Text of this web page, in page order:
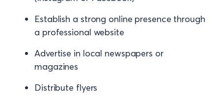
Establish a strong online presence through
a professional website
Advertise in local newspapers or
magazines
Distribute flyers